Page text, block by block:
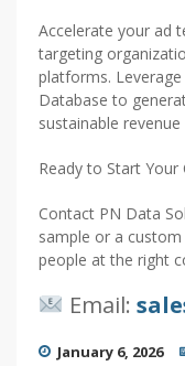
Accelerate your ad
targeting
platforms. Leverage
Database to
sustainable
Ready to Start Your
Contact PN Data
sample or a
people at the right
Email:
January 6, 2026